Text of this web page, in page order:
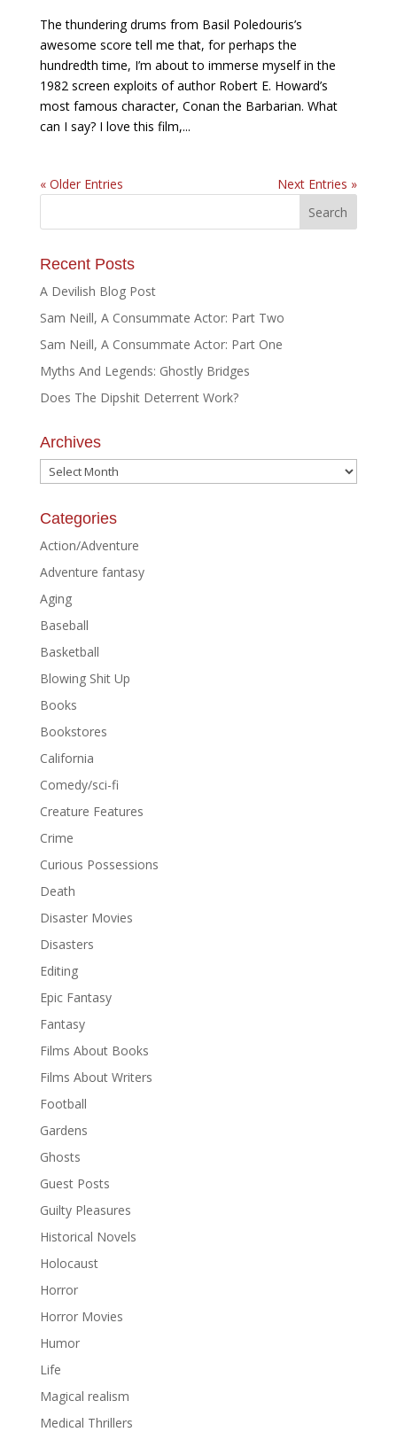
The thundering drums from Basil Poledouris’s
awesome score tell me that, for perhaps the
hundredth time, I’m about to immerse myself in the
1982 screen exploits of author Robert E. Howard’s
most famous character, Conan the Barbarian. What
can I say? I love this film,...
« Older Entries Next Entries »
Recent Posts
A Devilish Blog Post
Sam Neill, A Consummate Actor: Part Two
Sam Neill, A Consummate Actor: Part One
Myths And Legends: Ghostly Bridges
Does The Dipshit Deterrent Work?
Archives
Archives
Categories
Action/Adventure
Adventure fantasy
Aging
Baseball
Basketball
Blowing Shit Up
Books
Bookstores
California
Comedy/sci-fi
Creature Features
Crime
Curious Possessions
Death
Disaster Movies
Disasters
Editing
Epic Fantasy
Fantasy
Films About Books
Films About Writers
Football
Gardens
Ghosts
Guest Posts
Guilty Pleasures
Historical Novels
Holocaust
Horror
Horror Movies
Humor
Life
Magical realism
Medical Thrillers